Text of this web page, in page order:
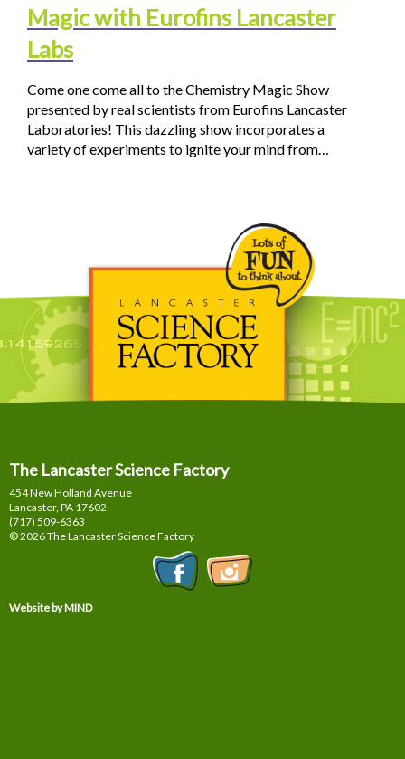
Magic with Eurofins Lancaster
Labs
Come one come all to the Chemistry Magic Show
presented by real scientists from Eurofins Lancaster
Laboratories! This dazzling show incorporates a
variety of experiments to ignite your mind from…
The Lancaster Science Factory
454 New Holland Avenue
Lancaster, PA 17602
(717) 509-6363
© 2026 The Lancaster Science Factory
Website by MIND